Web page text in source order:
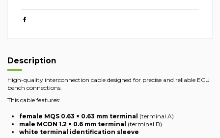
Description
High-quality interconnection cable designed for precise and reliable ECU
bench connections.
This cable features:
female MQS 0.63 × 0.63 mm terminal (terminal A)
male MCON 1.2 × 0.6 mm terminal (terminal B)
white terminal identification sleeve